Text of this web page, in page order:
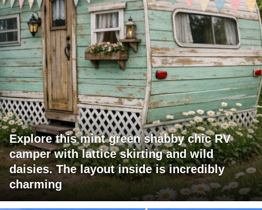
Explore this mint green shabby chic RV
camper with lattice skirting and wild
daisies. The layout inside is incredibly
charming